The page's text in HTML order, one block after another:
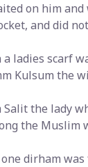
on him
and did
ladies scarf
Kulsum the
Salit the lady
the Muslim
dirham